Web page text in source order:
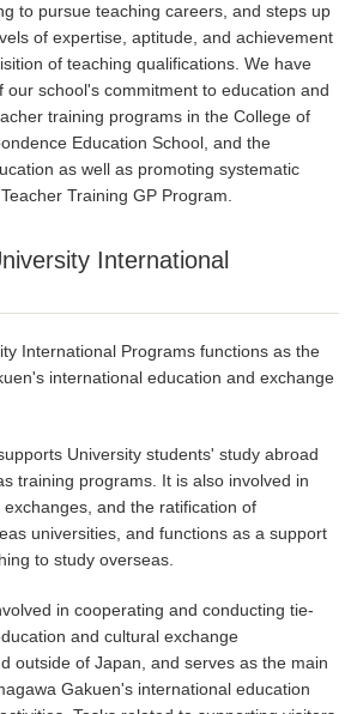
to pursue teaching careers, and steps up
of expertise, aptitude, and achievement
of teaching qualifications. We have
our school's commitment to education and
training programs in the College of
Education School, and the
as well as promoting systematic
Training GP Program.
International
International Programs functions as the
international education and exchange
University students' study abroad
training programs. It is also involved in
and the ratification of
universities, and functions as a support
to study overseas.
in cooperating and conducting tie-
and cultural exchange
outside of Japan, and serves as the main
Gakuen's international education